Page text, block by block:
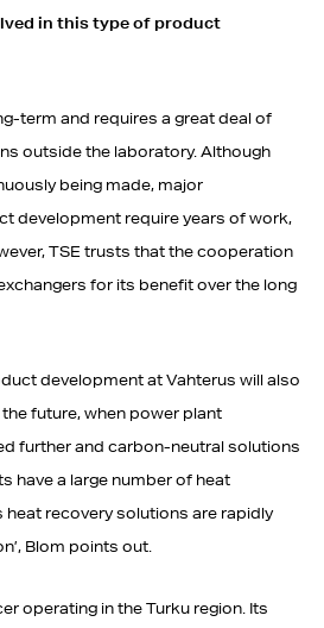
in this type of product
term and requires a great deal of
outside the laboratory. Although
being made, major
development require years of work,
TSE trusts that the cooperation
for its benefit over the long
development at Vahterus will also
future, when power plant
further and carbon-neutral solutions
have a large number of heat
heat recovery solutions are rapidly
Blom points out.
operating in the Turku region. Its